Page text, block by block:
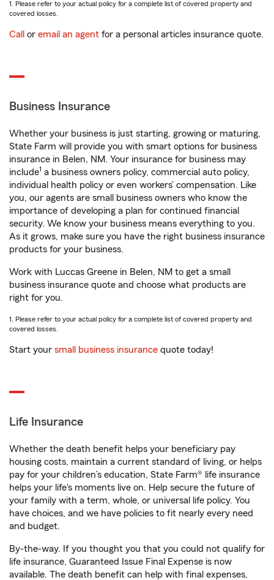
1. Please refer to your actual policy for a complete list of covered property and
covered losses.
Call or email an agent for a personal articles insurance quote.
Business Insurance
Whether your business is just starting, growing or maturing,
State Farm will provide you with smart options for business
insurance in Belen, NM. Your insurance for business may
include1 a business owners policy, commercial auto policy,
individual health policy or even workers’ compensation. Like
you, our agents are small business owners who know the
importance of developing a plan for continued financial
security. We know your business means everything to you.
As it grows, make sure you have the right business insurance
products for your business.
Work with Luccas Greene in Belen, NM to get a small
business insurance quote and choose what products are
right for you.
1. Please refer to your actual policy for a complete list of covered property and
covered losses.
Start your small business insurance quote today!
Life Insurance
Whether the death benefit helps your beneficiary pay
housing costs, maintain a current standard of living, or helps
pay for your children’s education, State Farm® life insurance
helps your life's moments live on. Help secure the future of
your family with a term, whole, or universal life policy. You
have choices, and we have policies to fit nearly every need
and budget.
By-the-way. If you thought you that you could not qualify for
life insurance, Guaranteed Issue Final Expense is now
available. The death benefit can help with final expenses,